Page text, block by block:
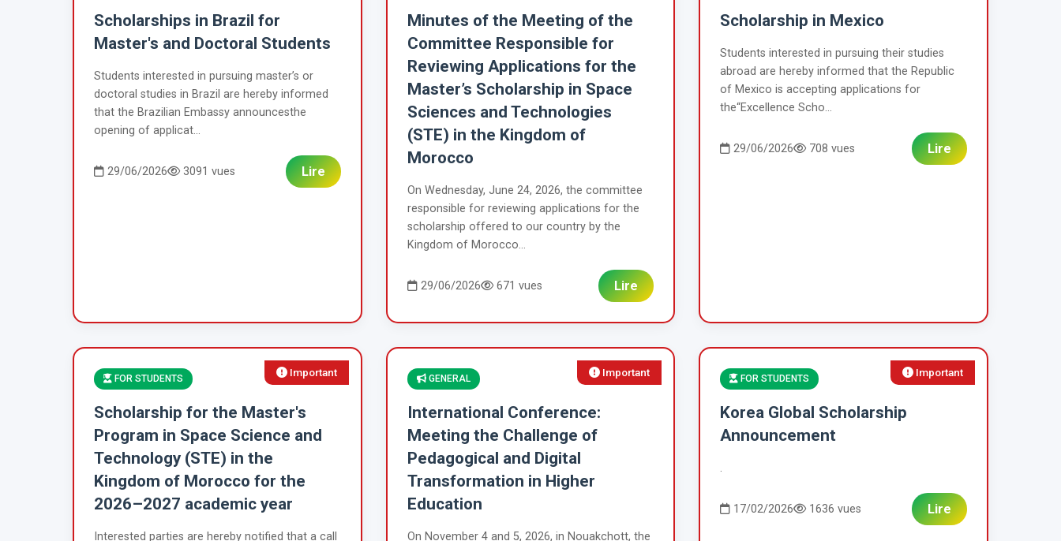
Scholarships in Brazil for
Master's and Doctoral Students
Students interested in pursuing master’s or
doctoral studies in Brazil are hereby informed
that the Brazilian Embassy announcesthe
opening of applicat...
29/06/2026 3091 vues Lire
Minutes of the Meeting of the
Committee Responsible for
Reviewing Applications for the
Master’s Scholarship in Space
Sciences and Technologies
(STE) in the Kingdom of
Morocco
On Wednesday, June 24, 2026, the committee
responsible for reviewing applications for the
scholarship offered to our country by the
Kingdom of Morocco...
29/06/2026 671 vues Lire
Scholarship in Mexico
Students interested in pursuing their studies
abroad are hereby informed that the Republic
of Mexico is accepting applications for
the“Excellence Scho...
29/06/2026 708 vues Lire
Important
FOR STUDENTS
Scholarship for the Master's
Program in Space Science and
Technology (STE) in the
Kingdom of Morocco for the
2026–2027 academic year
Interested parties are hereby notified that a call
Important
GENERAL
International Conference:
Meeting the Challenge of
Pedagogical and Digital
Transformation in Higher
Education
On November 4 and 5, 2026, in Nouakchott, the
Important
FOR STUDENTS
Korea Global Scholarship
Announcement
.
17/02/2026 1636 vues Lire